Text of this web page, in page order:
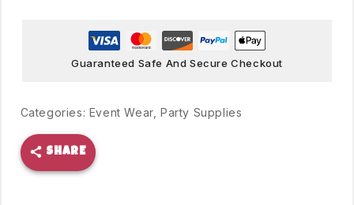
Guaranteed Safe And Secure Checkout
Categories: Event Wear, Party Supplies
SHARE